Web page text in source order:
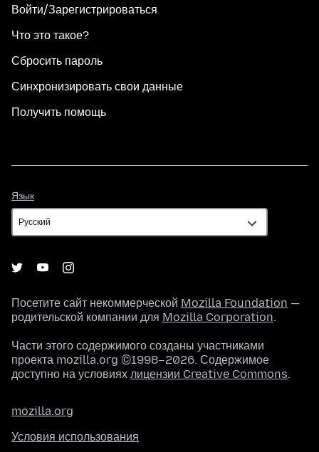
Войти/Зарегистрироваться
Что это такое?
Сбросить пароль
Синхронизировать свои данные
Получить помощь
Язык
Посетите сайт некоммерческой Mozilla Foundation —
родительской компании для Mozilla Corporation.
Части этого содержимого созданы участниками
проекта mozilla.org ©1998–2026. Содержимое
доступно на условиях лицензии Creative Commons.
mozilla.org
Условия использования